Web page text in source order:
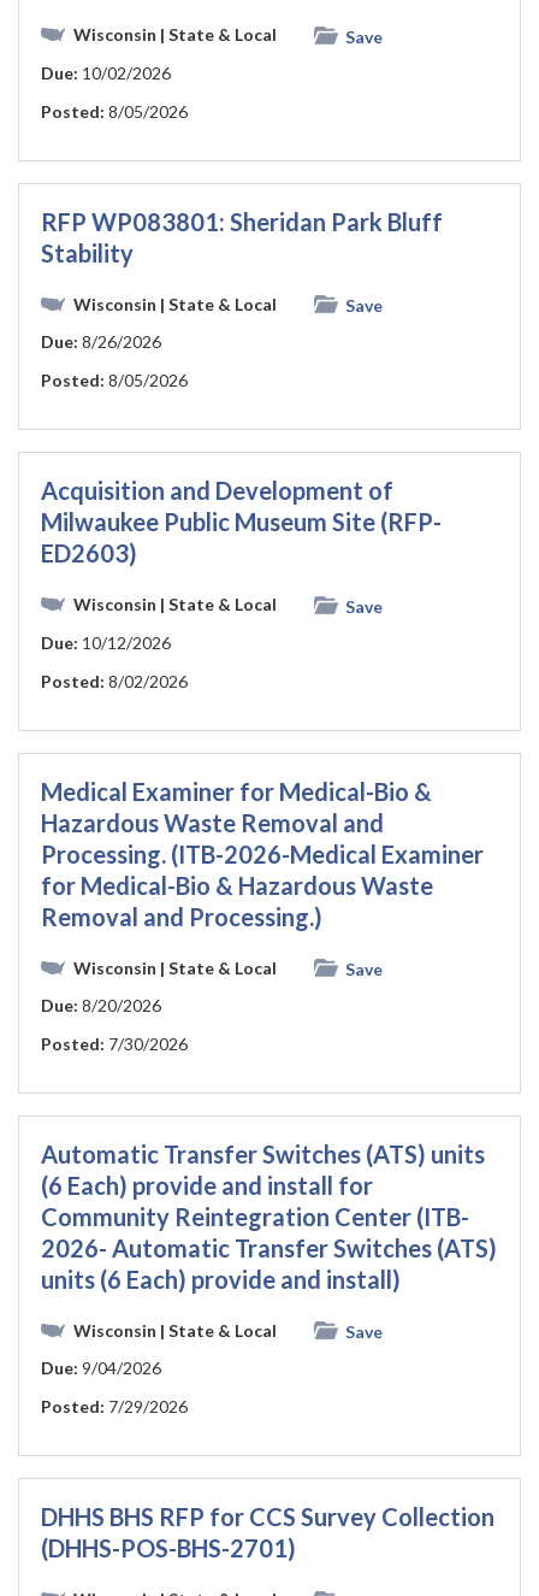
Wisconsin | State & Local
Save
Due: 10/02/2026
Posted: 8/05/2026
RFP WP083801: Sheridan Park Bluff
Stability
Wisconsin | State & Local
Save
Due: 8/26/2026
Posted: 8/05/2026
Acquisition and Development of
Milwaukee Public Museum Site (RFP-
ED2603)
Wisconsin | State & Local
Save
Due: 10/12/2026
Posted: 8/02/2026
Medical Examiner for Medical-Bio &
Hazardous Waste Removal and
Processing. (ITB-2026-Medical Examiner
for Medical-Bio & Hazardous Waste
Removal and Processing.)
Wisconsin | State & Local
Save
Due: 8/20/2026
Posted: 7/30/2026
Automatic Transfer Switches (ATS) units
(6 Each) provide and install for
Community Reintegration Center (ITB-
2026- Automatic Transfer Switches (ATS)
units (6 Each) provide and install)
Wisconsin | State & Local
Save
Due: 9/04/2026
Posted: 7/29/2026
DHHS BHS RFP for CCS Survey Collection
(DHHS-POS-BHS-2701)